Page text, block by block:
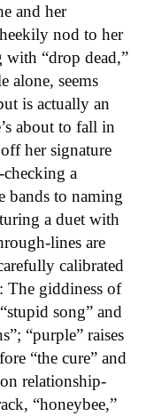
and her
nod to her
“drop dead,”
alone, seems
is actually an
about to fall in
her signature
checking a
bands to naming
a duet with
lines are
calibrated
The giddiness of
song” and
“purple” raises
“the cure” and
relationship-
“honeybee,”